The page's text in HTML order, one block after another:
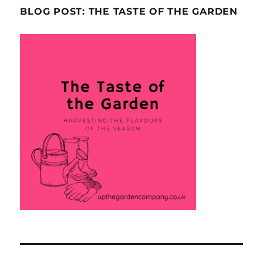
BLOG POST: THE TASTE OF THE GARDEN